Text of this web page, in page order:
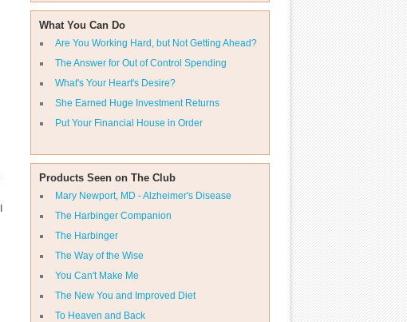
What You Can Do
Are You Working Hard, but Not Getting Ahead?
The Answer for Out of Control Spending
What's Your Heart's Desire?
She Earned Huge Investment Returns
Put Your Financial House in Order
Products Seen on The Club
Mary Newport, MD - Alzheimer's Disease
The Harbinger Companion
The Harbinger
The Way of the Wise
You Can't Make Me
The New You and Improved Diet
To Heaven and Back